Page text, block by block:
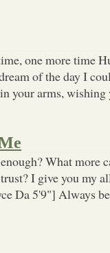
one more time
of the day I
your arms, wishing
What more
I give you my
Da 5'9"] Always